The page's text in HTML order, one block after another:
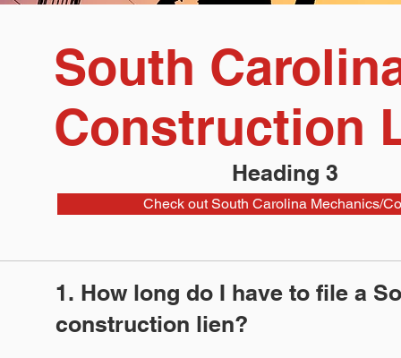
South
Construction
Check out South Carolina Mechanics/
1. How long do I have to file a
construction lien?
Heading 3